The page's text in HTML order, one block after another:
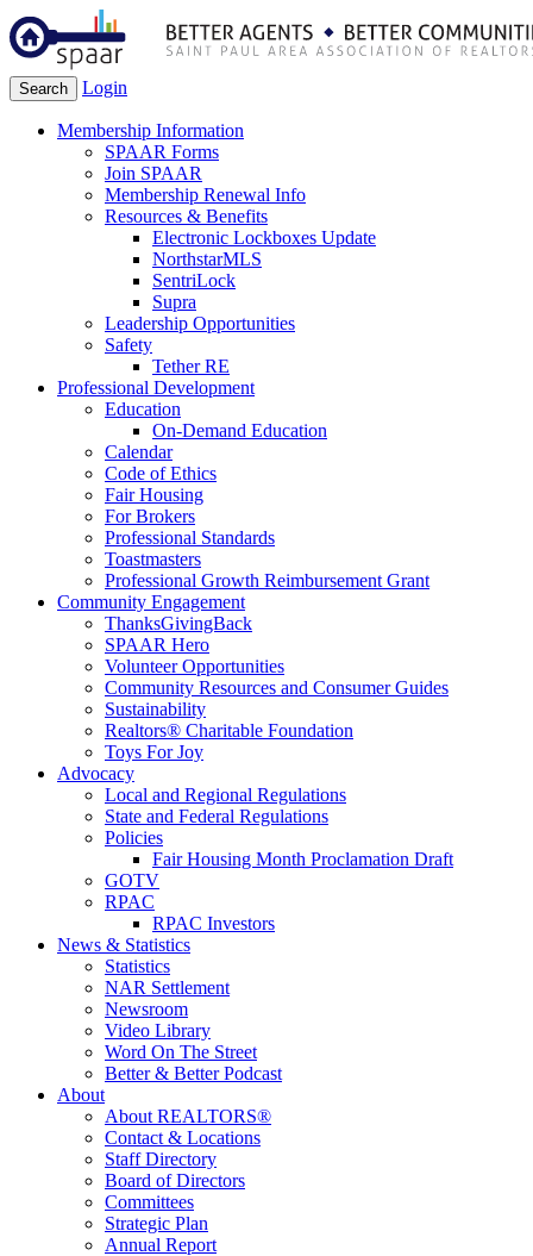
Search Login
Membership Information
SPAAR Forms
Join SPAAR
Membership Renewal Info
Resources & Benefits
Electronic Lockboxes Update
NorthstarMLS
SentriLock
Supra
Leadership Opportunities
Safety
Tether RE
Professional Development
Education
On-Demand Education
Calendar
Code of Ethics
Fair Housing
For Brokers
Professional Standards
Toastmasters
Professional Growth Reimbursement Grant
Community Engagement
ThanksGivingBack
SPAAR Hero
Volunteer Opportunities
Community Resources and Consumer Guides
Sustainability
Realtors® Charitable Foundation
Toys For Joy
Advocacy
Local and Regional Regulations
State and Federal Regulations
Policies
Fair Housing Month Proclamation Draft
GOTV
RPAC
RPAC Investors
News & Statistics
Statistics
NAR Settlement
Newsroom
Video Library
Word On The Street
Better & Better Podcast
About
About REALTORS®
Contact & Locations
Staff Directory
Board of Directors
Committees
Strategic Plan
Annual Report